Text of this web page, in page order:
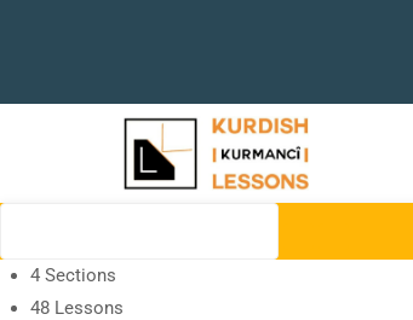
4 Sections
48 Lessons